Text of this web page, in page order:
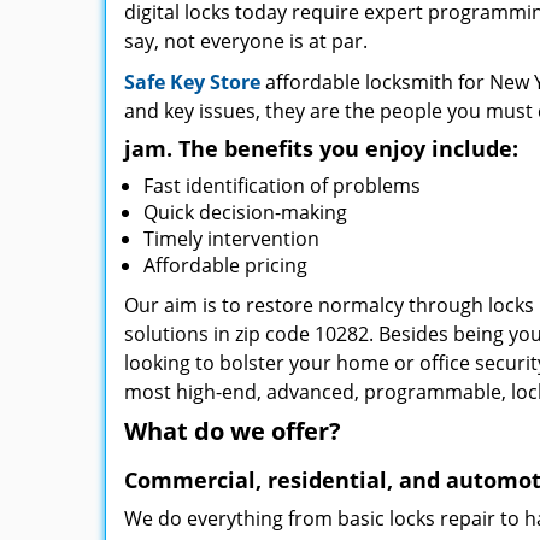
digital locks today require expert
say, not everyone is at par.
Safe Key Storeaffordable locksmith for New
and key issues, they are the people you must
jam. The benefits you enjoy include:
Fast identification of problems
Quick decision-making
Timely intervention
Affordable pricing
Our aim is to restore normalcy through
solutions in zip code 10282. Besides being
looking to bolster your home or office
most high-end, advanced, programmable,
What do we offer?
Commercial, residential, and
We do everything from basic locks repair to